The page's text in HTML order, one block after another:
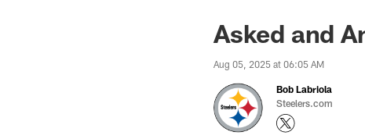
Asked and
Aug 05, 2025 at 06:05 AM
Bob Labriola
Steelers.com